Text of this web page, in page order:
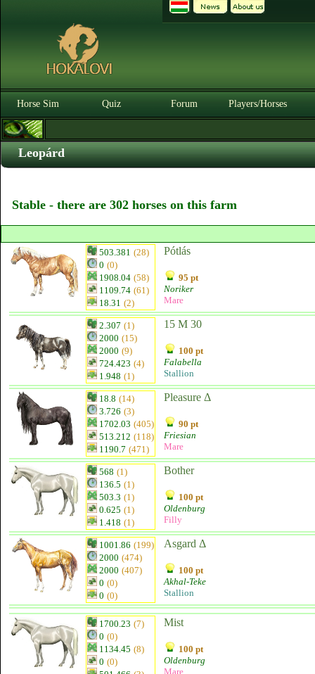
Horse Sim Quiz Forum Players/Horses
Leopárd
Stable - there are 302 horses on this farm
503.381 (28)
0 (0)
1908.04 (58)
1109.74 (61)
18.31 (2)
Pótlás
95 pt
Noriker
Mare
2.307 (1)
2000 (15)
2000 (9)
724.423 (4)
1.948 (1)
15 M 30
100 pt
Falabella
Stallion
18.8 (14)
3.726 (3)
1702.03 (405)
513.212 (118)
1190.7 (471)
Pleasure Δ
90 pt
Friesian
Mare
568 (1)
136.5 (1)
503.3 (1)
0.625 (1)
1.418 (1)
Bother
100 pt
Oldenburg
Filly
1001.86 (199)
2000 (474)
2000 (407)
0 (0)
0 (0)
Asgard Δ
100 pt
Akhal-Teke
Stallion
1700.23 (7)
0 (0)
1134.45 (8)
0 (0)
Mist
100 pt
Oldenburg
Mare